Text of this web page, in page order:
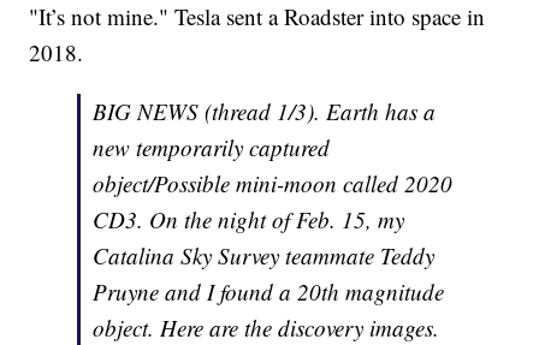
"It’s not mine." Tesla sent a Roadster into space in
2018.
BIG NEWS (thread 1/3). Earth has a
new temporarily captured
object/Possible mini-moon called 2020
CD3. On the night of Feb. 15, my
Catalina Sky Survey teammate Teddy
Pruyne and I found a 20th magnitude
object. Here are the discovery images.